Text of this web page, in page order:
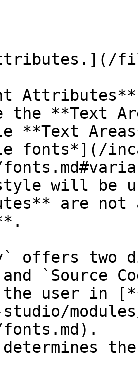
files/
the **Text
**Text
fonts*](/
will be
are
offers two
and `Source
the user in